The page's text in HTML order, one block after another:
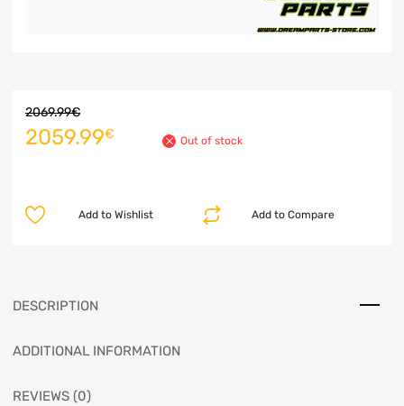
2069.99€
2059.99€ Out of stock
Add to Compare
Add to Wishlist
DESCRIPTION
ADDITIONAL INFORMATION
REVIEWS (0)